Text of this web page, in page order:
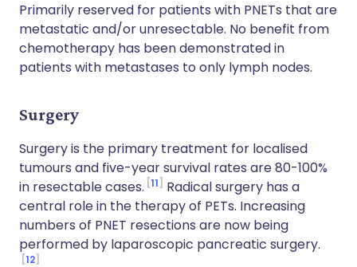
Primarily reserved for patients with PNETs that are
metastatic and/or unresectable. No benefit from
chemotherapy has been demonstrated in
patients with metastases to only lymph nodes.
Surgery
Surgery is the primary treatment for localised
tumours and five-year survival rates are 80-100%
in resectable cases. 11
Radical surgery has a
central role in the therapy of PETs. Increasing
numbers of PNET resections are now being
performed by laparoscopic pancreatic surgery.
12